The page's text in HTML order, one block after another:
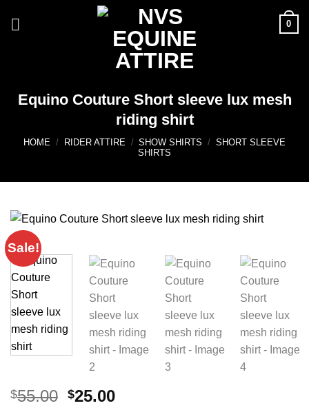
0
Equino Couture Short sleeve lux mesh
riding shirt
HOME / RIDER ATTIRE / SHOW SHIRTS / SHORT SLEEVE
SHIRTS
Sale!
$55.00 Original
$25.00Current